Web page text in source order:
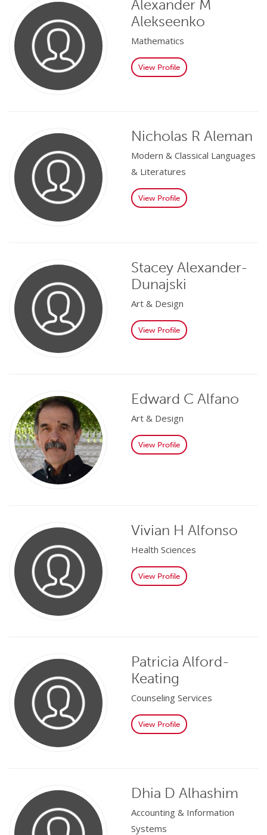
Alexander M
Alekseenko
Mathematics
View Profile
Nicholas R Aleman
Modern & Classical Languages
& Literatures
View Profile
Stacey Alexander-
Dunajski
Art & Design
View Profile
Edward C Alfano
Art & Design
View Profile
Vivian H Alfonso
Health Sciences
View Profile
Patricia Alford-
Keating
Counseling Services
View Profile
Dhia D Alhashim
Accounting & Information
Systems